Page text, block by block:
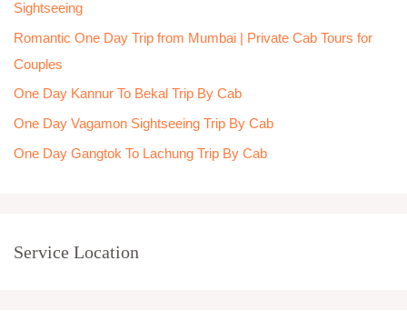
o
r
:
Sightseeing
Romantic One Day Trip from Mumbai | Private Cab Tours for
Couples
One Day Kannur To Bekal Trip By Cab
One Day Vagamon Sightseeing Trip By Cab
One Day Gangtok To Lachung Trip By Cab
Service Location